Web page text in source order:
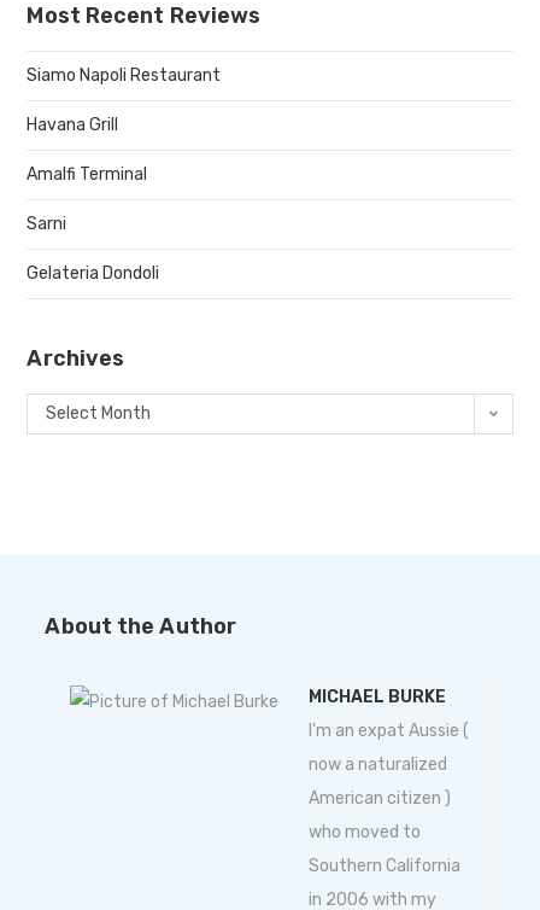
Most Recent Reviews
Siamo Napoli Restaurant
Havana Grill
Amalfi Terminal
Sarni
Gelateria Dondoli
Archives
Select Month
About the Author
MICHAEL BURKE
I'm an expat Aussie (
now a naturalized
American citizen )
who moved to
Southern California
in 2006 with my